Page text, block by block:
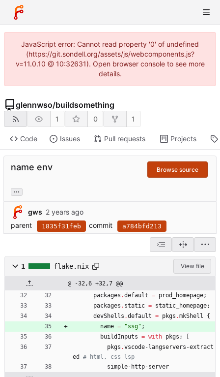
JavaScript error: Cannot read property '0' of undefined
(https://git.sondell.org/assets/js/webcomponents.js?
v=11.0.10 @ 10:32631). Open browser console to see more
details.
glennwso/buildsomething
1 0 1
Code Issues Pull requests Projects
name env Browse source
...
gws
parent
1835f31feb commit a784bfd213
1 flake.nix View file
@ -32,6 +32,7 @@
packages .default = prod_homepage;
packages . static = static_homepage;
devShells .default = pkgs .mkShell
{
name = "ssg" ;
buildInputs = with pkgs ;
pkgs .vscode-langservers-extract
ed
# html, css lsp
simple-http-server